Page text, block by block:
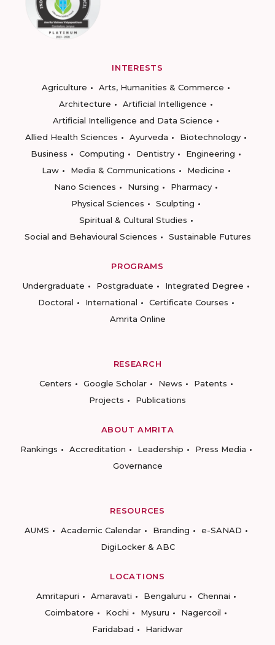
INTERESTS
Agriculture
Arts, Humanities & Commerce
Architecture
Artificial Intelligence
Artificial Intelligence and Data Science
Allied Health Sciences
Ayurveda
Biotechnology
Business
Computing Dentistry
Engineering
Law
Media & Communications
Medicine
Nano Sciences
Nursing
Pharmacy
Physical Sciences
Sculpting
Spiritual & Cultural Studies
Social and Behavioural Sciences
Sustainable Futures
PROGRAMS
Undergraduate
Postgraduate
Integrated Degree
Doctoral
International
Certificate Courses
Amrita Online
RESEARCH
Centers
Google Scholar News
Patents
Projects
Publications
ABOUT AMRITA
Rankings
Accreditation Leadership
Press Media
Governance
RESOURCES
AUMS
Academic Calendar Branding
e-SANAD
DigiLocker & ABC
LOCATIONS
Amritapuri
Amaravati Bengaluru
Chennai
Coimbatore
Kochi Mysuru
Nagercoil
Faridabad
Haridwar